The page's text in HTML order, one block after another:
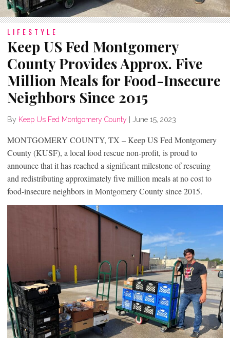
LIFESTYLE
Keep US Fed Montgomery
County Provides Approx. Five
Million Meals for Food-Insecure
Neighbors Since 2015
By Keep Us Fed Montgomery County June 15, 2023
MONTGOMERY COUNTY, TX – Keep US Fed Montgomery
County (KUSF), a local food rescue non-profit, is proud to
announce that it has reached a significant milestone of rescuing
and redistributing approximately five million meals at no cost to
food-insecure neighbors in Montgomery County since 2015.